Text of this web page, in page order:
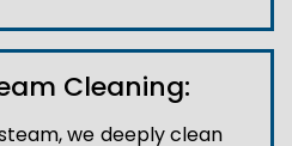
Cleaning:
we deeply clean